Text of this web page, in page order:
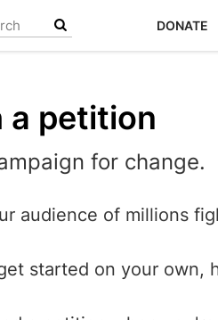
DONATE
a petition
for change.
audience of millions
started on your own,